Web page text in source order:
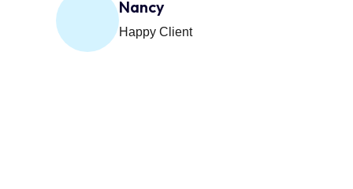
Nancy
Happy Client